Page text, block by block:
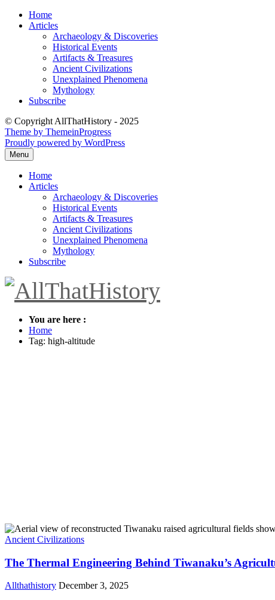
Skip
Home
Articles
Archaeology & Discoveries
Historical Events
Artifacts & Treasures
Ancient Civilizations
Unexplained Phenomena
Mythology
Subscribe
© Copyright AllThatHistory - 2025
Theme by ThemeinProgress
Proudly powered by WordPress
Menu
Home
Articles
Archaeology & Discoveries
Historical Events
Artifacts & Treasures
Ancient Civilizations
Unexplained Phenomena
Mythology
Subscribe
You are here :
Home
Tag: high-altitude
Ancient Civilizations
The Thermal Engineering Behind Tiwanaku’s
Allthathistory December 3, 2025